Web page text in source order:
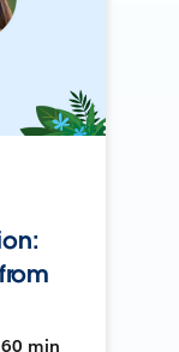
60 min